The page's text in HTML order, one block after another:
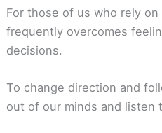
For those of us who rely
frequently overcomes
decisions.
To change direction and
out of our minds and listen